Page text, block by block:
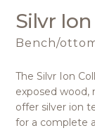
Silvr
Bench/
The Silvr Ion
exposed wood,
offer silver ion
for a complete